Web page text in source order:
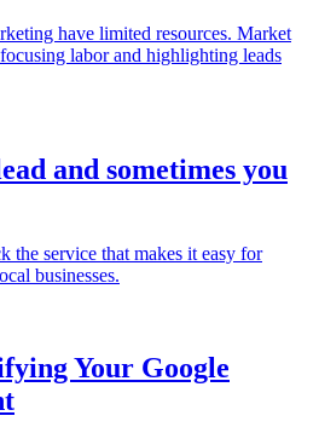
have limited resources. Market
labor and highlighting leads
and sometimes you
the service that makes it easy for
businesses.
Your Google